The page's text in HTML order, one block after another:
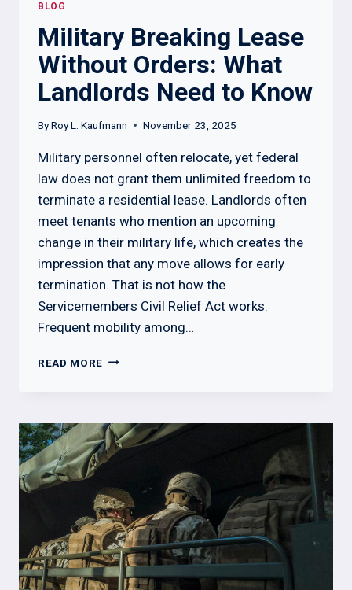
BLOG
Military Breaking Lease
Without Orders: What
Landlords Need to Know
ByRoy L. Kaufmann November 23, 2025
Military personnel often relocate, yet federal
law does not grant them unlimited freedom to
terminate a residential lease. Landlords often
meet tenants who mention an upcoming
change in their military life, which creates the
impression that any move allows for early
termination. That is not how the
Servicemembers Civil Relief Act works.
Frequent mobility among…
READ MORE MILITARY
ORDERS:
WHAT
LANDLORDS
TO
KNOW